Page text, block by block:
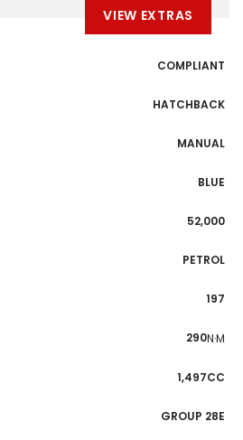
VIEW EXTRAS
COMPLIANT
HATCHBACK
MANUAL
BLUE
52,000
PETROL
197
290N·M
1,497CC
GROUP 28E